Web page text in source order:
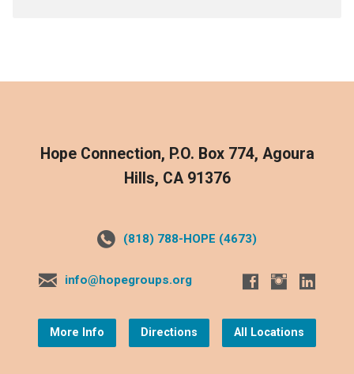
Hope Connection, P.O. Box 774, Agoura
Hills, CA 91376
(818) 788-HOPE (4673)
info@hopegroups.org
More Info Directions All Locations